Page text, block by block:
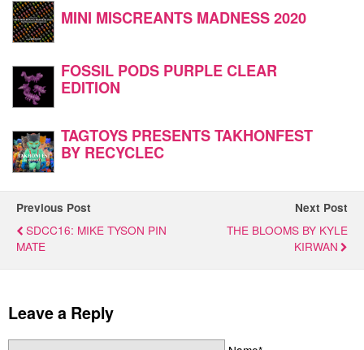
MINI MISCREANTS MADNESS 2020
FOSSIL PODS PURPLE CLEAR
EDITION
TAGTOYS PRESENTS TAKHONFEST
BY RECYCLEC
Previous Post
SDCC16: MIKE TYSON PIN
MATE
Next Post
THE BLOOMS BY KYLE
KIRWAN
Leave a Reply